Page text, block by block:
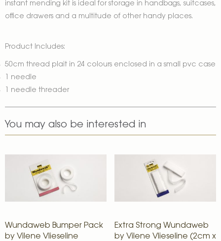
instant mending kit is ideal for storage in handbags, suitcases,
office drawers and a multitude of other handy places.
Product Includes:
50cm thread plait in 24 colours enclosed in a small pvc case
1 needle
1 needle threader
You may also be interested in
Wundaweb Bumper Pack
by Vilene Vlieseline
Extra Strong Wundaweb
by Vilene Vlieseline (2cm x